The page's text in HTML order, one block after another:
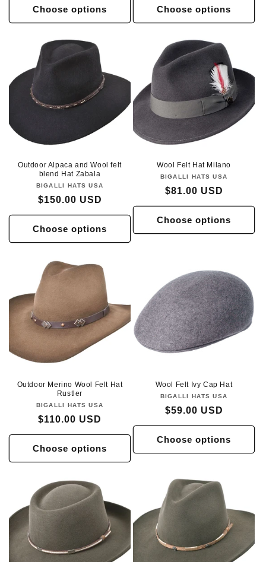
Choose options Choose options
Outdoor Alpaca and Wool felt
blend Hat Zabala
Vendor:
BIGALLI HATS USA
Regular
price
$150.00 USD
Choose options
Wool Felt Hat Milano
Vendor:
BIGALLI HATS USA
Regular
price
$81.00 USD
Choose options
Outdoor Merino Wool Felt Hat
Rustler
Vendor:
BIGALLI HATS USA
Regular
price
$110.00 USD
Choose options
Wool Felt Ivy Cap Hat
Vendor:
BIGALLI HATS USA
Regular
price
$59.00 USD
Choose options